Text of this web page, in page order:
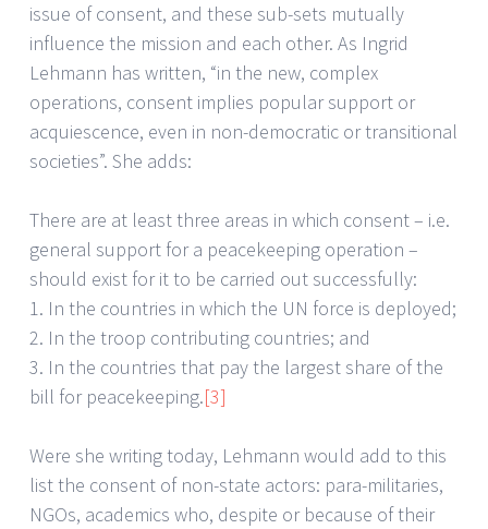
issue of consent, and these sub-sets mutually
influence the mission and each other. As Ingrid
Lehmann has written, “in the new, complex
operations, consent implies popular support or
acquiescence, even in non-democratic or transitional
societies”. She adds:
There are at least three areas in which consent – i.e.
general support for a peacekeeping operation –
should exist for it to be carried out successfully:
1. In the countries in which the UN force is deployed;
2. In the troop contributing countries; and
3. In the countries that pay the largest share of the
bill for peacekeeping.[3]
Were she writing today, Lehmann would add to this
list the consent of non-state actors: para-militaries,
NGOs, academics who, despite or because of their